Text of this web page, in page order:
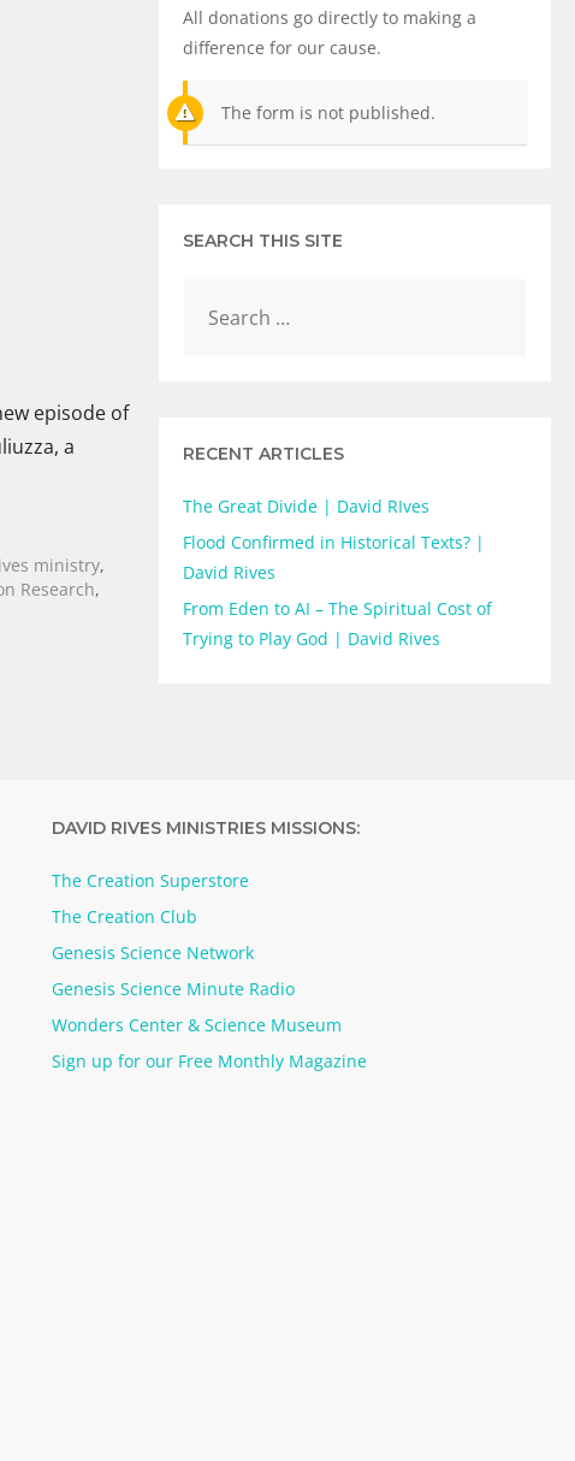
episode of
a
ministry,
Research,
All donations go directly to making a
difference for our cause.
The form is not published.
SEARCH THIS SITE
RECENT ARTICLES
The Great Divide | David RIves
Flood Confirmed in Historical Texts? |
David Rives
From Eden to AI – The Spiritual Cost of
Trying to Play God | David Rives
DAVID RIVES MINISTRIES MISSIONS:
The Creation Superstore
The Creation Club
Genesis Science Network
Genesis Science Minute Radio
Wonders Center & Science Museum
Sign up for our Free Monthly Magazine